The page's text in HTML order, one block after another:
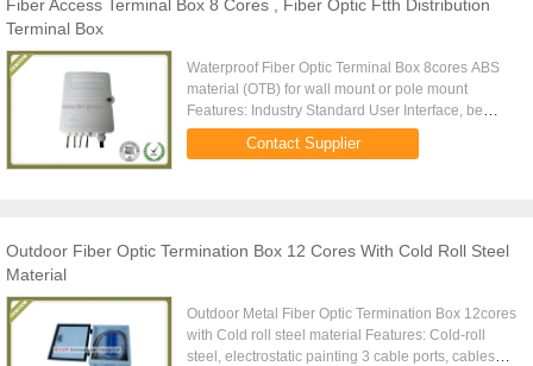
Fiber Access Terminal Box 8 Cores , Fiber Optic Ftth Distribution
Terminal Box
Waterproof Fiber Optic Terminal Box 8cores ABS
material (OTB) for wall mount or pole mount
Features: Industry Standard User Interface, be
made of high impact plastic. Can accommodate
1x4,1x8, 2x4,2x8 PLC ...
Contact Supplier
Outdoor Fiber Optic Termination Box 12 Cores With Cold Roll Steel
Material
Outdoor Metal Fiber Optic Termination Box 12cores
with Cold roll steel material Features: Cold-roll
steel, electrostatic painting 3 cable ports, cables